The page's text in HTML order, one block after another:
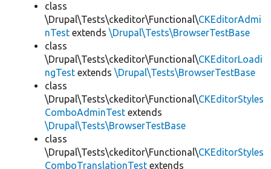
class
\Drupal\Tests\ckeditor\Functional\CKEditorAdmi
nTest extends \Drupal\Tests\BrowserTestBase
class
\Drupal\Tests\ckeditor\Functional\CKEditorLoadi
ngTest extends \Drupal\Tests\BrowserTestBase
class
\Drupal\Tests\ckeditor\Functional\CKEditorStyles
ComboAdminTest extends
\Drupal\Tests\BrowserTestBase
class
\Drupal\Tests\ckeditor\Functional\CKEditorStyles
ComboTranslationTest extends